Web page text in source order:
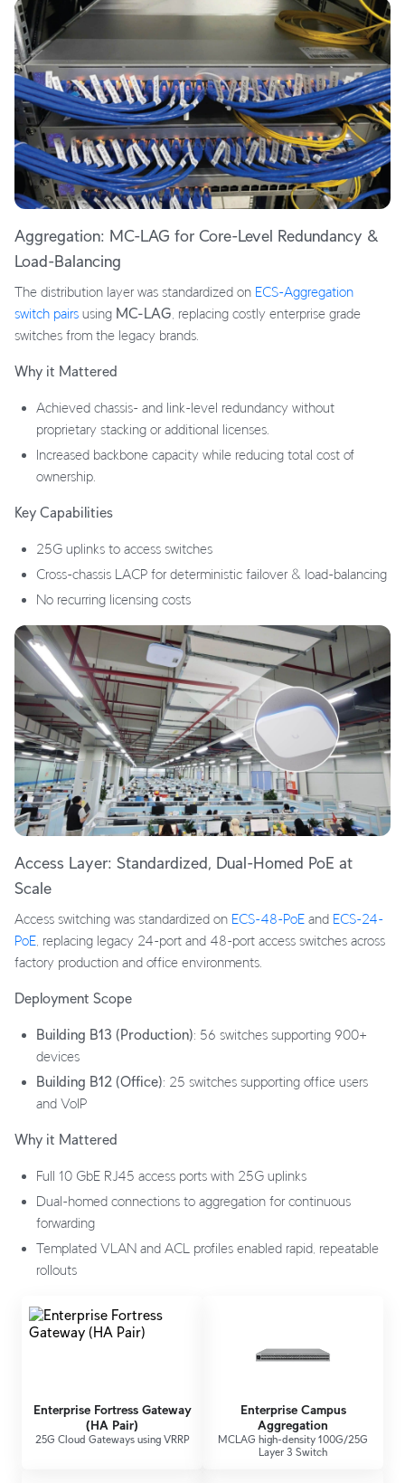
Aggregation: MC-LAG for Core-Level Redundancy &
Load-Balancing
The distribution layer was standardized on ECS-Aggregation
switch pairs using MC-LAG , replacing costly enterprise grade
switches from the legacy brands.
Why it Mattered
Achieved chassis- and link-level redundancy without
proprietary stacking or additional licenses.
Increased backbone capacity while reducing total cost of
ownership.
Key Capabilities
25G uplinks to access switches
Cross-chassis LACP for deterministic failover & load-balancing
No recurring licensing costs
Access Layer: Standardized, Dual-Homed PoE at
Scale
Access switching was standardized on ECS-48-PoE and ECS-24-
PoE, replacing legacy 24-port and 48-port access switches across
factory production and office environments.
Deployment Scope
Building B13 (Production): 56 switches supporting 900+
devices
Building B12 (Office): 25 switches supporting office users
and VoIP
Why it Mattered
Full 10 GbE RJ45 access ports with 25G uplinks
Dual-homed connections to aggregation for continuous
forwarding
Templated VLAN and ACL profiles enabled rapid, repeatable
rollouts
Enterprise Fortress Gateway
(HA Pair)
25G Cloud Gateways using VRRP
Enterprise Campus
Aggregation
MCLAG high-density 100G/25G
Layer 3 Switch